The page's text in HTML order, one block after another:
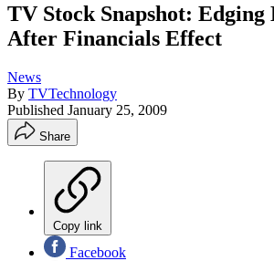
TV Stock Snapshot: Edging
After Financials Effect
News
By TVTechnology
Published January 25, 2009
Share
Copy link
Facebook